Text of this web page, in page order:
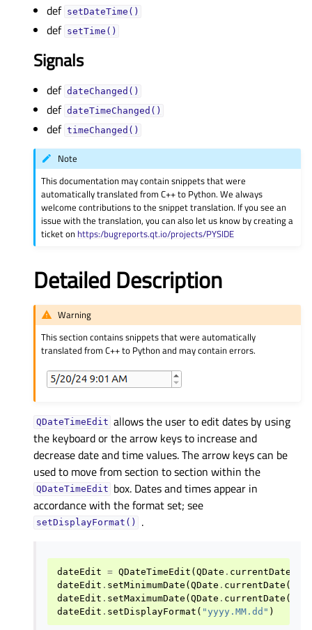
def setDateTime()
def setTime()
Signals
def dateChanged()
def dateTimeChanged()
def timeChanged()
Note
This documentation may contain snippets that were
automatically translated from C++ to Python. We always
welcome contributions to the snippet translation. If you see an
issue with the translation, you can also let us know by creating a
ticket on https:/bugreports.qt.io/projects/PYSIDE
Detailed Description
Warning
This section contains snippets that were automatically
translated from C++ to Python and may contain errors.
QDateTimeEdit allows the user to edit dates by using
the keyboard or the arrow keys to increase and
decrease date and time values. The arrow keys can be
used to move from section to section within the
QDateTimeEdit box. Dates and times appear in
accordance with the format set; see
setDisplayFormat() .
dateEdit = QDateTimeEdit (QDate . currentDate
dateEdit . setMinimumDate (QDate . currentDate ()
dateEdit . setMaximumDate (QDate . currentDate ()
dateEdit . setDisplayFormat ( "yyyy.MM.dd" )